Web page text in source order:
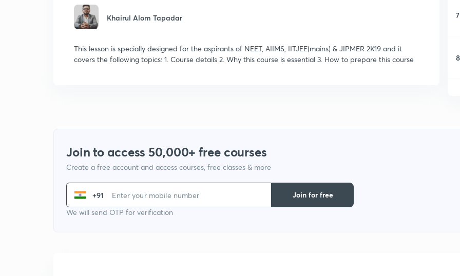
Khairul Alom Tapadar
This lesson is specially designed for the aspirants of NEET, AIIMS, IITJEE(mains) & JIPMER 2K19 and it
covers the following topics: 1. Course details 2. Why this course is essential 3. How to prepare this course
7
8
Join to access 50,000+ free courses
Create a free account and access courses, free classes & more
+91
We will send OTP for verification
Join for free